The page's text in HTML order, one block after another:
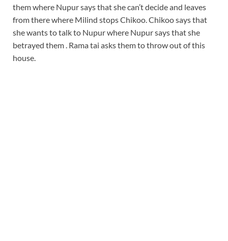
them where Nupur says that she can’t decide and leaves
from there where Milind stops Chikoo. Chikoo says that
she wants to talk to Nupur where Nupur says that she
betrayed them . Rama tai asks them to throw out of this
house.